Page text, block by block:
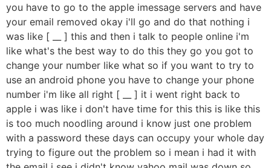
you have to go to the apple imessage servers and have
your email removed okay i'll go and do that nothing i
was like [ __ ] this and then i talk to people online i'm
like what's the best way to do this they go you got to
change your number like what so if you want to try to
use an android phone you have to change your phone
number i'm like all right [ __ ] it i went right back to
apple i was like i don't have time for this this is like this
is too much noodling around i know just one problem
with a password these days can occupy your whole day
trying to figure out the problem so i mean i had it with